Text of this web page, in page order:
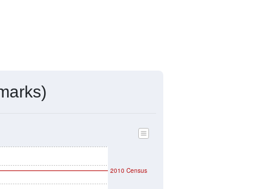
2010 Census